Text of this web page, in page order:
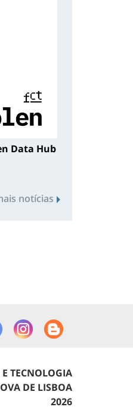
Data Hub
notícias
TECNOLOGIA
DE LISBOA
2026